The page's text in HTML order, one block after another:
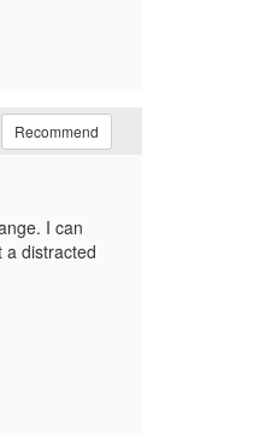
Recommend
I can
a distracted